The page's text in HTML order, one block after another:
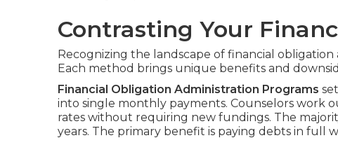
Contrasting Your
Recognizing the landscape of financial obligation
Each method brings unique benefits and
Financial Obligation Administration Programs
into single monthly payments. Counselors work
rates without requiring new fundings. The
years. The primary benefit is paying debts in full